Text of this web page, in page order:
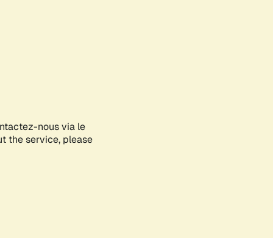
nous via le
the service, please